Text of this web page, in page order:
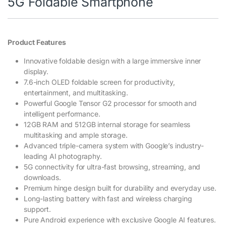
Product Features
Innovative foldable design with a large immersive inner
display.
7.6-inch OLED foldable screen for productivity,
entertainment, and multitasking.
Powerful Google Tensor G2 processor for smooth and
intelligent performance.
12GB RAM and 512GB internal storage for seamless
multitasking and ample storage.
Advanced triple-camera system with Google’s industry-
leading AI photography.
5G connectivity for ultra-fast browsing, streaming, and
downloads.
Premium hinge design built for durability and everyday use.
Long-lasting battery with fast and wireless charging
support.
Pure Android experience with exclusive Google AI features.